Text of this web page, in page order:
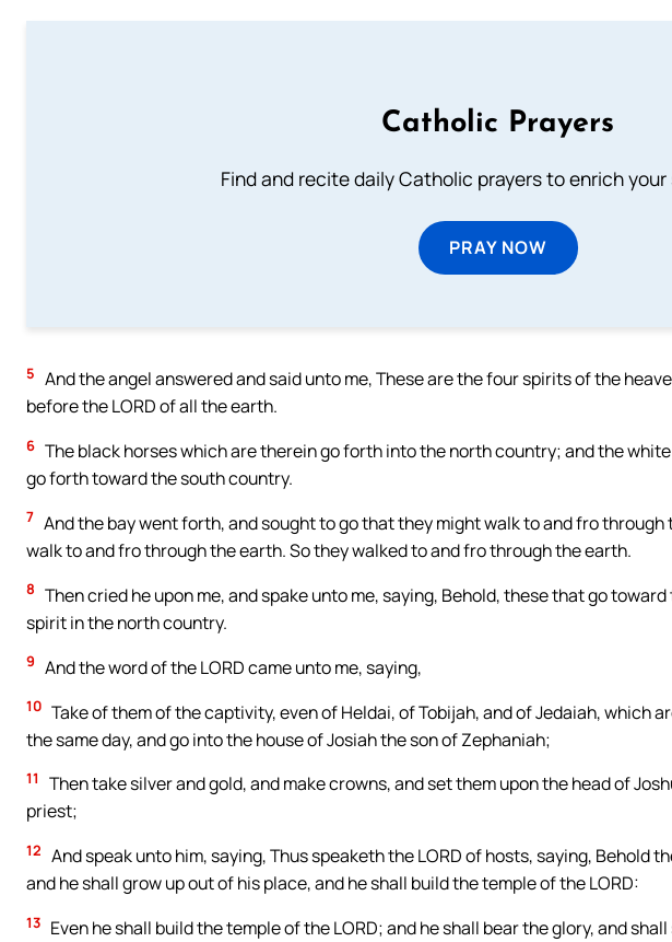
Catholic Prayers
Find and recite daily Catholic prayers to enrich
PRAY NOW
5 And the angel answered and said unto me, These are the four spirits of the
before the LORD of all the earth.
6 The black horses which are therein go forth into the north country; and the
go forth toward the south country.
7 And the bay went forth, and sought to go that they might walk to and fro through
walk to and fro through the earth. So they walked to and fro through the earth.
8 Then cried he upon me, and spake unto me, saying, Behold, these that go
spirit in the north country.
9 And the word of the LORD came unto me, saying,
10 Take of them of the captivity, even of Heldai, of Tobijah, and of Jedaiah, which
the same day, and go into the house of Josiah the son of Zephaniah;
11
Then take silver and gold, and make crowns, and set them upon the head of
priest;
12 And speak unto him, saying, Thus speaketh the LORD of hosts, saying, Behold
and he shall grow up out of his place, and he shall build the temple of the LORD:
13 Even he shall build the temple of the LORD; and he shall bear the glory, and